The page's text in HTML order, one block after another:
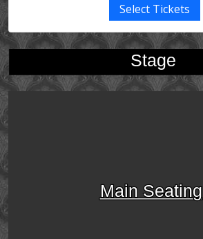
Select Tickets
Stage
Main Seating